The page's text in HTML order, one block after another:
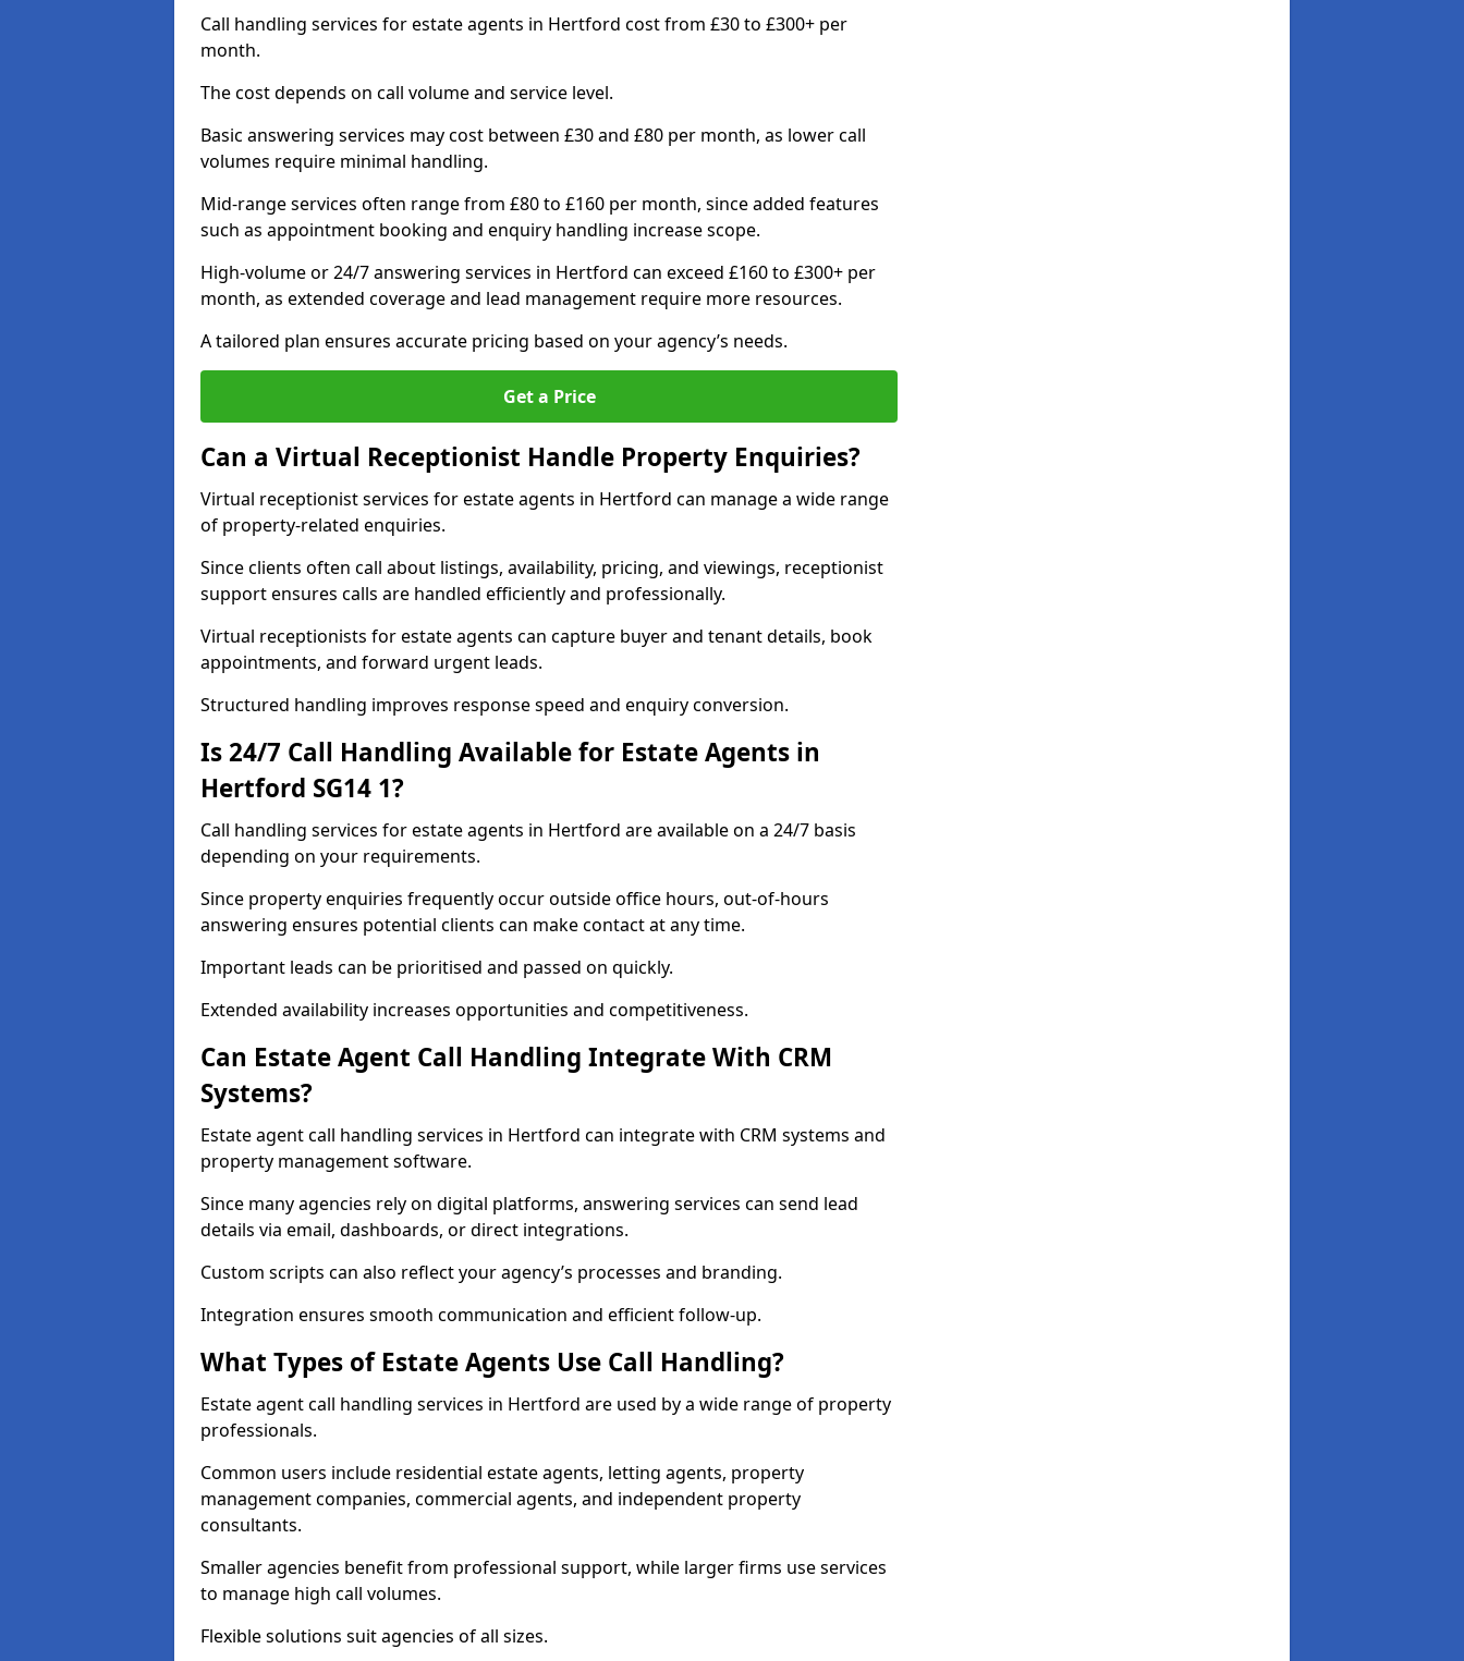
Call handling services for estate agents in Hertford cost from £30 to £300+ per
month.
The cost depends on call volume and service level.
Basic answering services may cost between £30 and £80 per month, as lower call
volumes require minimal handling.
Mid-range services often range from £80 to £160 per month, since added features
such as appointment booking and enquiry handling increase scope.
High-volume or 24/7 answering services in Hertford can exceed £160 to £300+ per
month, as extended coverage and lead management require more resources.
A tailored plan ensures accurate pricing based on your agency’s needs.
Get a Price
Can a Virtual Receptionist Handle Property Enquiries?
Virtual receptionist services for estate agents in Hertford can manage a wide range
of property-related enquiries.
Since clients often call about listings, availability, pricing, and viewings, receptionist
support ensures calls are handled efficiently and professionally.
Virtual receptionists for estate agents can capture buyer and tenant details, book
appointments, and forward urgent leads.
Structured handling improves response speed and enquiry conversion.
Is 24/7 Call Handling Available for Estate Agents in
Hertford SG14 1?
Call handling services for estate agents in Hertford are available on a 24/7 basis
depending on your requirements.
Since property enquiries frequently occur outside office hours, out-of-hours
answering ensures potential clients can make contact at any time.
Important leads can be prioritised and passed on quickly.
Extended availability increases opportunities and competitiveness.
Can Estate Agent Call Handling Integrate With CRM
Systems?
Estate agent call handling services in Hertford can integrate with CRM systems and
property management software.
Since many agencies rely on digital platforms, answering services can send lead
details via email, dashboards, or direct integrations.
Custom scripts can also reflect your agency’s processes and branding.
Integration ensures smooth communication and efficient follow-up.
What Types of Estate Agents Use Call Handling?
Estate agent call handling services in Hertford are used by a wide range of property
professionals.
Common users include residential estate agents, letting agents, property
management companies, commercial agents, and independent property
consultants.
Smaller agencies benefit from professional support, while larger firms use services
to manage high call volumes.
Flexible solutions suit agencies of all sizes.